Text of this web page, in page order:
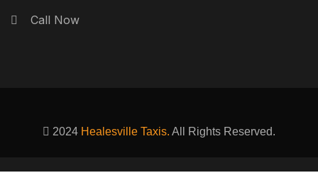
Call Now
2024 Healesville Taxis. All Rights Reserved.